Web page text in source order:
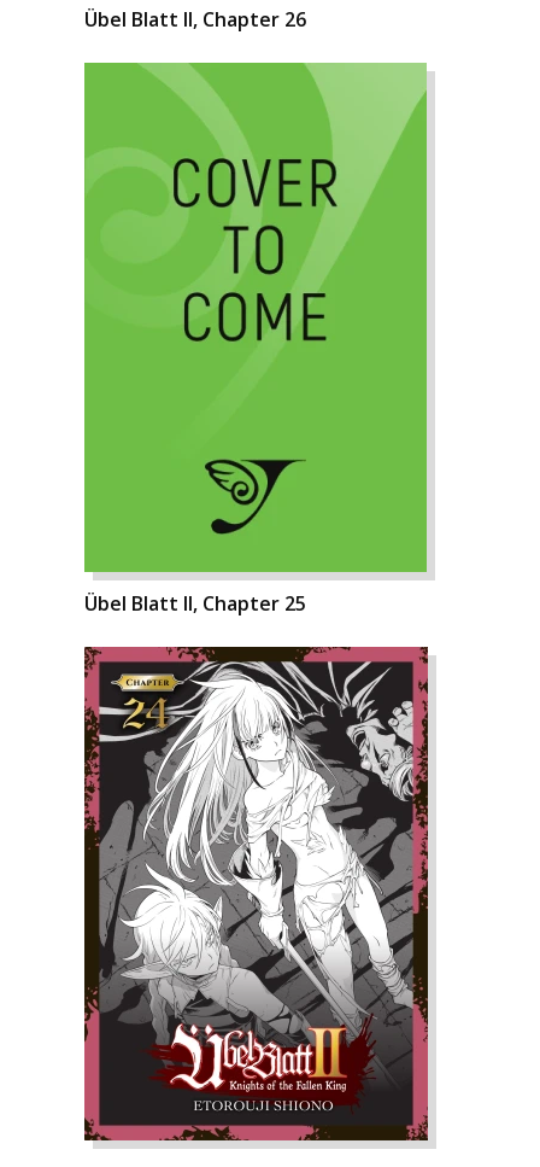
Übel Blatt II, Chapter 26
Übel Blatt II, Chapter 25